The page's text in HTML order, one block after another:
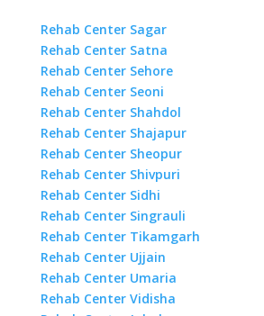
Rehab Center Sagar
Rehab Center Satna
Rehab Center Sehore
Rehab Center Seoni
Rehab Center Shahdol
Rehab Center Shajapur
Rehab Center Sheopur
Rehab Center Shivpuri
Rehab Center Sidhi
Rehab Center Singrauli
Rehab Center Tikamgarh
Rehab Center Ujjain
Rehab Center Umaria
Rehab Center Vidisha